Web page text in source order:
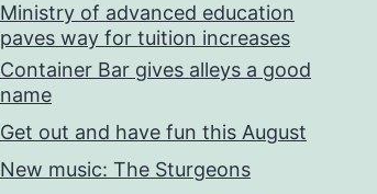
Ministry of advanced education
paves way for tuition increases
Container Bar gives alleys a good
name
Get out and have fun this August
New music: The Sturgeons